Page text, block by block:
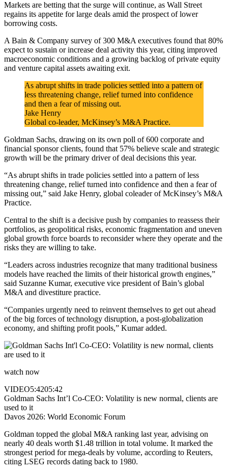
Markets are betting that the surge will continue, as Wall Street
regains its appetite for large deals amid the prospect of lower
borrowing costs.
A Bain & Company survey of 300 M&A executives found that 80%
expect to sustain or increase deal activity this year, citing improved
macroeconomic conditions and a growing backlog of private equity
and venture capital assets awaiting exit.
As abrupt shifts in trade policies settled into a pattern of
less threatening change, relief turned into confidence
and then a fear of missing out.
Jake Henry
Global co-leader, McKinsey’s M&A Practice.
Goldman Sachs, drawing on its own poll of 600 corporate and
financial sponsor clients, found that 57% believe scale and strategic
growth will be the primary driver of deal decisions this year.
“As abrupt shifts in trade policies settled into a pattern of less
threatening change, relief turned into confidence and then a fear of
missing out,” said Jake Henry, global coleader of McKinsey’s M&A
Practice.
Central to the shift is a decisive push by companies to reassess their
portfolios, as geopolitical risks, economic fragmentation and uneven
global growth force boards to reconsider where they operate and the
risks they are willing to take.
“Leaders across industries recognize that many traditional business
models have reached the limits of their historical growth engines,”
said Suzanne Kumar, executive vice president of Bain’s global
M&A and divestiture practice.
“Companies urgently need to reinvent themselves to get out ahead
of the big forces of technology disruption, a post-globalization
economy, and shifting profit pools,” Kumar added.
watch now
VIDEO5:4205:42
Goldman Sachs Int’l Co-CEO: Volatility is new normal, clients are
used to it
Davos 2026: World Economic Forum
Goldman topped the global M&A ranking last year, advising on
nearly 40 deals worth $1.48 trillion in total volume. It marked the
strongest period for mega-deals by volume, according to Reuters,
citing LSEG records dating back to 1980.